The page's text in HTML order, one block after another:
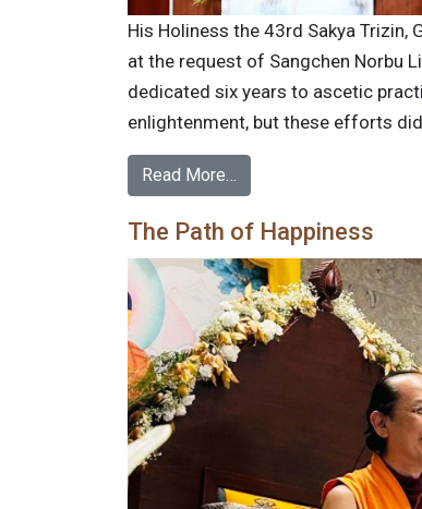
His Holiness the 43rd Sakya Trizin,
at the request of Sangchen Norbu
dedicated six years to ascetic
enlightenment, but these efforts
Read More…
The Path of Happiness